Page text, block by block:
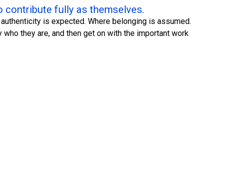
contribute fully as themselves.
is expected. Where belonging is assumed.
they are, and then get on with the important work